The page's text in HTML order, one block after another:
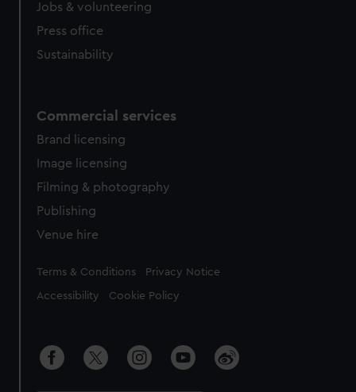
Jobs & volunteering
Press office
Sustainability
Commercial services
Brand licensing
Image licensing
Filming & photography
Publishing
Venue hire
Legal
Terms & Conditions Privacy Notice
Accessibility Cookie Policy